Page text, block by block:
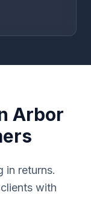
Arbor
in returns.
with